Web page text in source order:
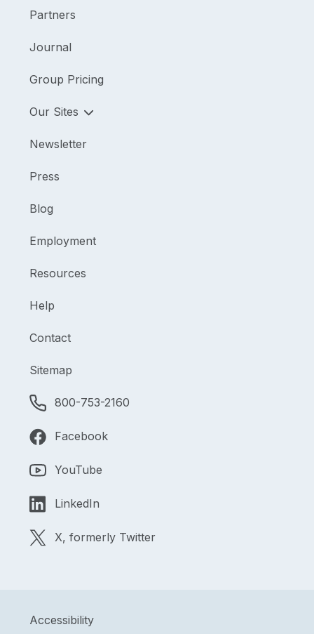
Partners
Journal
Group Pricing
Our Sites
Newsletter
Press
Blog
Employment
Resources
Help
Contact
Sitemap
800-753-2160
Facebook
YouTube
LinkedIn
X, formerly Twitter
Accessibility